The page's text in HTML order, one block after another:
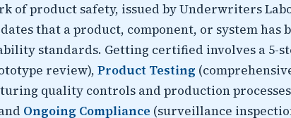
of product safety, issued by Underwriters
that a product, component, or system has
standards. Getting certified involves a 5-
review), Product Testing
quality controls and production
Ongoing Compliance (surveillance